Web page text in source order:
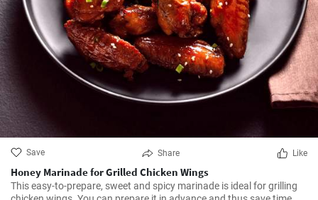
Save Share Like
Honey Marinade for Grilled Chicken Wings
This easy-to-prepare, sweet and spicy marinade is ideal for grilling